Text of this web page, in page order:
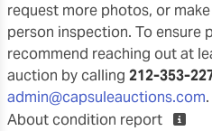
request more photos, or
person inspection. To ensure
recommend reaching out at
auction by calling 212-353-
admin@capsuleauctions.com.
About condition report